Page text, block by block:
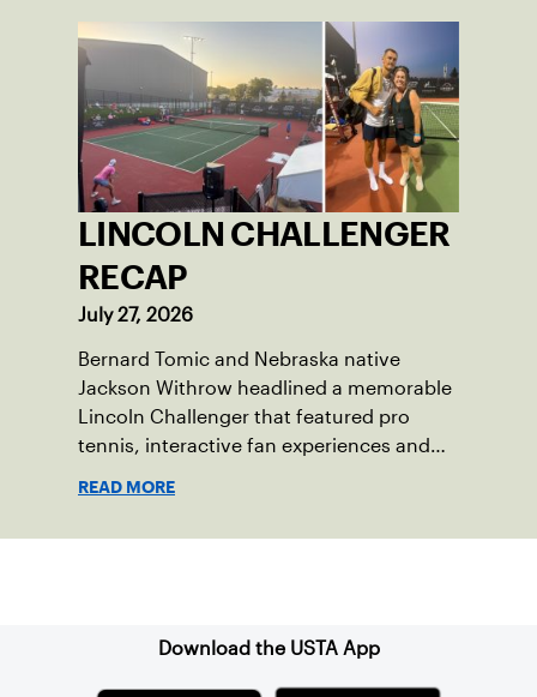
LINCOLN CHALLENGER
RECAP
July 27, 2026
Bernard Tomic and Nebraska native
Jackson Withrow headlined a memorable
Lincoln Challenger that featured pro
tennis, interactive fan experiences and
READ MORE
Download the USTA App